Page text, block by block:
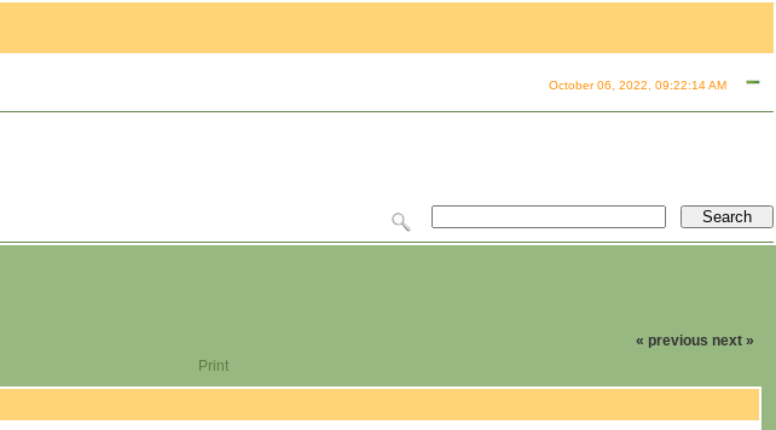
October 06, 2022, 09:22:14 AM
« previous next »
Print